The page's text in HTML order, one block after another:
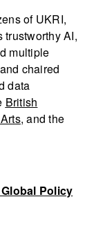
of UKRI,
trustworthy AI,
multiple
chaired
data
British
, and the
Policy